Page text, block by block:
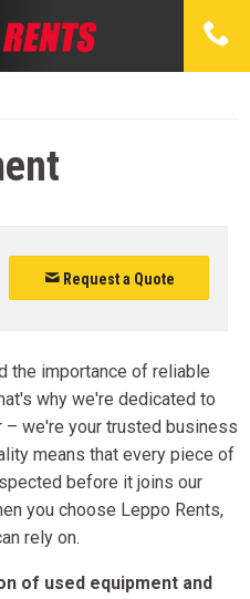
Request a Quote
the importance of reliable
why we're dedicated to
– we're your trusted business
means that every piece of
before it joins our
you choose Leppo Rents,
rely on.
of used equipment and